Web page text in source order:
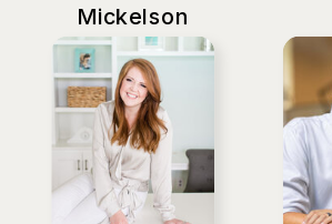
Mickelson